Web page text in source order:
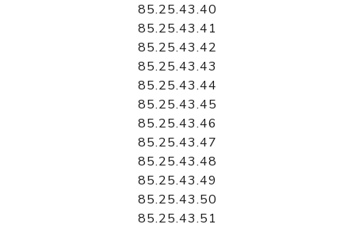
85.25.43.40
85.25.43.41
85.25.43.42
85.25.43.43
85.25.43.44
85.25.43.45
85.25.43.46
85.25.43.47
85.25.43.48
85.25.43.49
85.25.43.50
85.25.43.51